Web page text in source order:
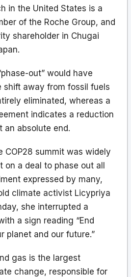
in the United States is a
of the Roche Group, and
shareholder in Chugai
out” would have
shift away from fossil fuels
eliminated, whereas a
indicates a reduction
an absolute end.
COP28 summit was widely
on a deal to phase out all
expressed by many,
climate activist Licypriya
she interrupted a
a sign reading “End
planet and our future.”
gas is the largest
change, responsible for